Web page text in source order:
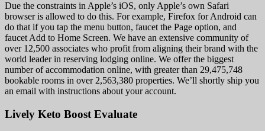
Due the constraints in Apple’s iOS, only Apple’s own Safari
browser is allowed to do this. For example, Firefox for Android can
do that if you tap the menu button, faucet the Page option, and
faucet Add to Home Screen. We have an extensive community of
over 12,500 associates who profit from aligning their brand with the
world leader in reserving lodging online. We offer the biggest
number of accommodation online, with greater than 29,475,748
bookable rooms in over 2,563,380 properties. We’ll shortly ship you
an email with instructions about your account.
Lively Keto Boost Evaluate